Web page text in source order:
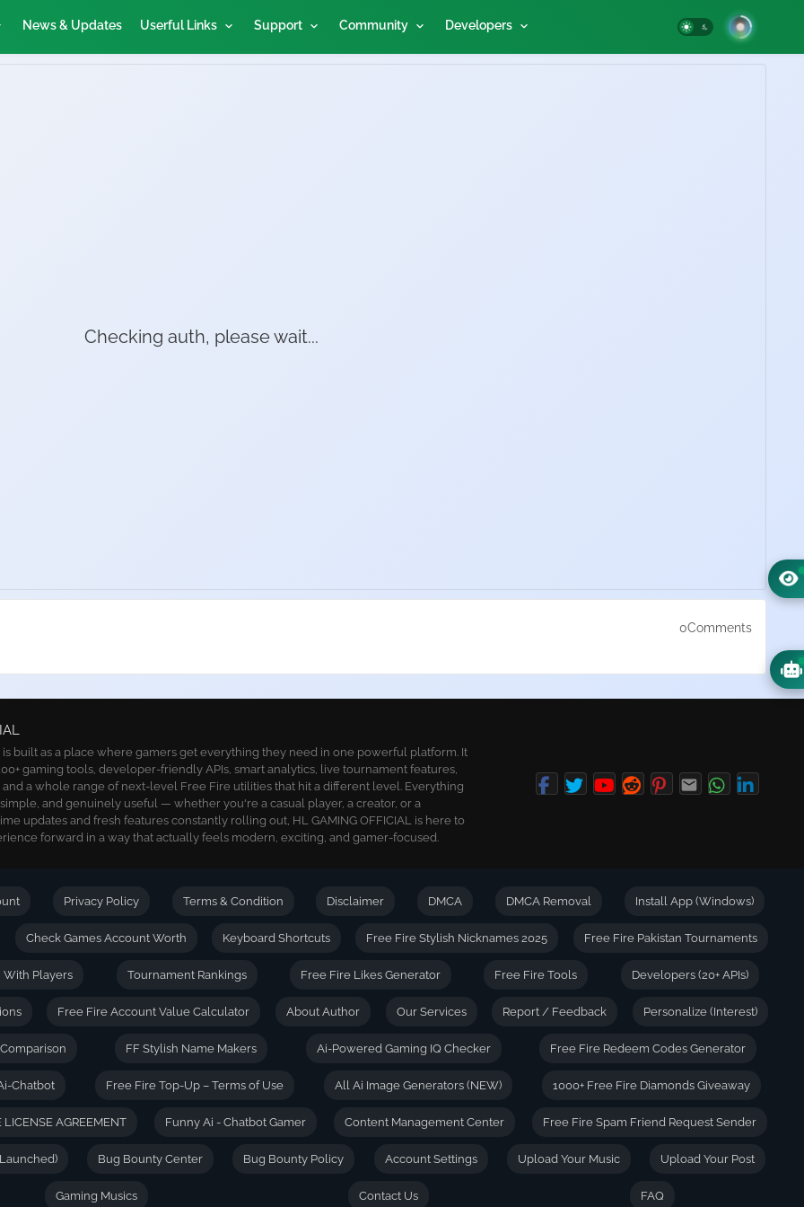
News & Updates Userful Links Support Community Developers
Checking auth, please wait...
0Comments
is built as a place where gamers get everything they need in one powerful platform. It
gaming tools, developer-friendly APIs, smart analytics, live tournament features,
a whole range of next-level Free Fire utilities that hit a different level. Everything
and genuinely useful — whether you're a casual player, a creator, or a
updates and fresh features constantly rolling out, HL GAMING OFFICIAL is here to
forward in a way that actually feels modern, exciting, and gamer-focused.
Privacy Policy Terms & Condition Disclaimer DMCA DMCA Removal Install App (Windows)
Check Games Account Worth Keyboard Shortcuts Free Fire Stylish Nicknames 2025 Free Fire Pakistan Tournaments
With Players Tournament Rankings Free Fire Likes Generator Free Fire Tools Developers (20+ APIs)
Free Fire Account Value Calculator About Author Our Services Report / Feedback Personalize (Interest)
FF Stylish Name Makers Ai-Powered Gaming IQ Checker Free Fire Redeem Codes Generator
Chatbot Free Fire Top-Up – Terms of Use All Ai Image Generators (NEW) 1000+ Free Fire Diamonds Giveaway
LICENSE AGREEMENT Funny Ai - Chatbot Gamer Content Management Center Free Fire Spam Friend Request Sender
Bug Bounty Center Bug Bounty Policy Account Settings Upload Your Music Upload Your Post
Gaming Musics Contact Us FAQ